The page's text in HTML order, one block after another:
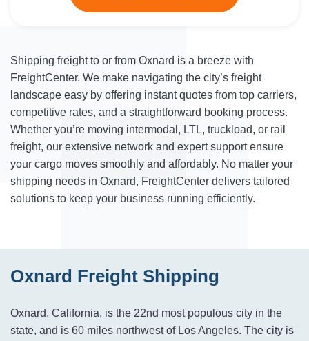
Shipping freight to or from Oxnard is a breeze with
FreightCenter. We make navigating the city’s freight
landscape easy by offering instant quotes from top carriers,
competitive rates, and a straightforward booking process.
Whether you’re moving intermodal, LTL, truckload, or rail
freight, our extensive network and expert support ensure
your cargo moves smoothly and affordably. No matter your
shipping needs in Oxnard, FreightCenter delivers tailored
solutions to keep your business running efficiently.
Oxnard Freight Shipping
Oxnard, California, is the 22nd most populous city in the
state, and is 60 miles northwest of Los Angeles. The city is